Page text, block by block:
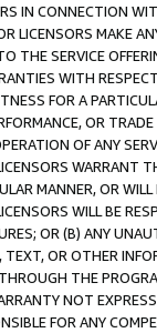
IN CONNECTION
LICENSORS MAKE
THE SERVICE
WITH
FOR A
OR
OF ANY
WARRANT
MANNER, OR
WILL BE
OR (B) ANY
TEXT, OR OTHER
THE
NOT
FOR ANY